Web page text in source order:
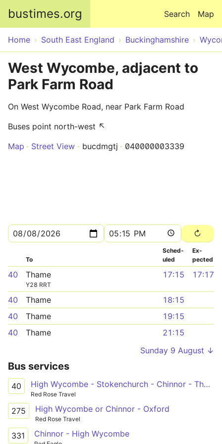
bustimes.org Map
Search
Home South East England Buckinghamshire
West Wycombe, adjacent to
Park Farm Road
On West Wycombe Road, near Park Farm Road
Buses point north-west ↖
Map
Street View bucdmgtj 040000003339
To
Sched­
uled
Ex­
pected
40 Thame
Y28 RRT
17:15 17:17
40 Thame
18:15
40
Thame
19:15
40
Thame
21:15
Sunday 9 August ↓
Bus services
40 High Wycombe - Stokenchurch - Chinnor - Thame
Red Rose Travel
275 High Wycombe or Chinnor - Oxford
Red Rose Travel
331 Chinnor - High Wycombe